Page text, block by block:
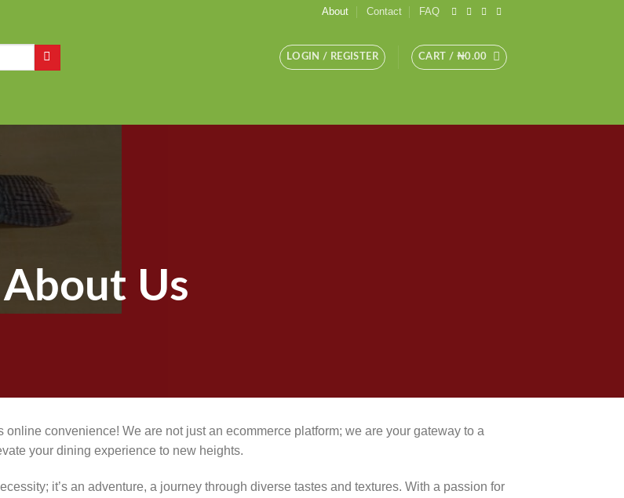
About Contact FAQ
LOGIN / REGISTER CART / ₦0.00
About Us
convenience! We are not just an ecommerce platform; we are your gateway to a
your dining experience to new heights.
it’s an adventure, a journey through diverse tastes and textures. With a passion for